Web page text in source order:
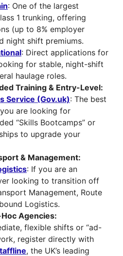
: One of the largest
1 trunking, offering
(up to 8% employer
night shift premiums.
: Direct applications for
for stable, night-shift
haulage roles.
Training & Entry-Level:
Service (Gov.uk): The best
are looking for
“Skills Bootcamps” or
to upgrade your
& Management:
: If you are an
looking to transition off
Management, Route
Logistics.
Agencies:
flexible shifts or “ad-
register directly with
, the UK’s leading